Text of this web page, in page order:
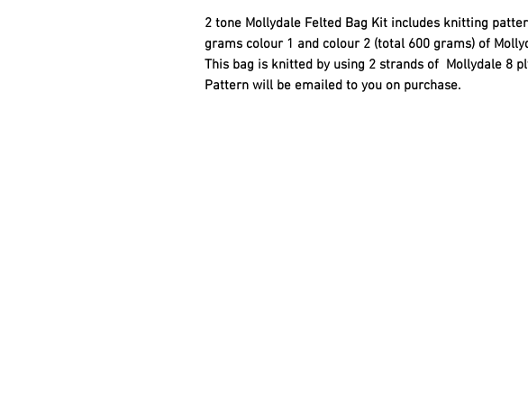
2 tone Mollydale Felted Bag Kit includes knitting
grams colour 1 and colour 2 (total 600 grams) of
This bag is knitted by using 2 strands of Mollydale 8
Pattern will be emailed to you on purchase.